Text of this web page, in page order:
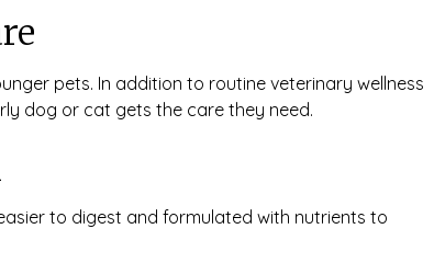
pets. In addition to routine veterinary wellness
dog or cat gets the care they need.
to digest and formulated with nutrients to